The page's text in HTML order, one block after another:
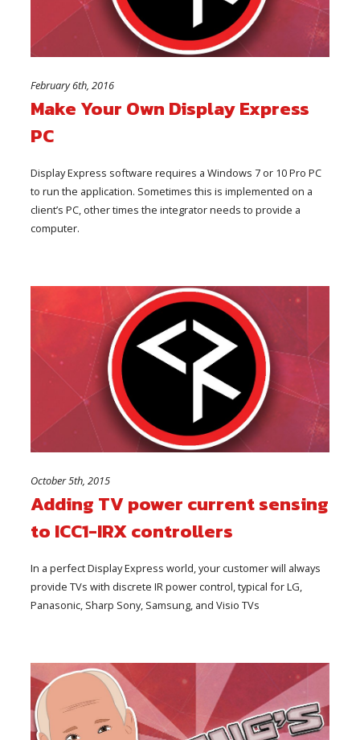
February 6th, 2016
Make Your Own Display Express
PC
Display Express software requires a Windows 7 or 10 Pro PC
to run the application. Sometimes this is implemented on a
client’s PC, other times the integrator needs to provide a
computer.
October 5th, 2015
Adding TV power current sensing
to ICC1-IRX controllers
In a perfect Display Express world, your customer will always
provide TVs with discrete IR power control, typical for LG,
Panasonic, Sharp Sony, Samsung, and Visio TVs